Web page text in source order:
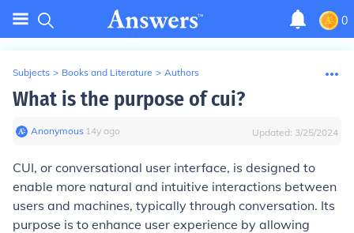
0
Subjects > Books and Literature > Authors
What is the purpose of cui?
Anonymous∙ 14y ago Updated: 3/25/2024
CUI, or conversational user interface, is designed to
enable more natural and intuitive interactions between
users and machines, typically through conversation. Its
purpose is to enhance user experience by allowing